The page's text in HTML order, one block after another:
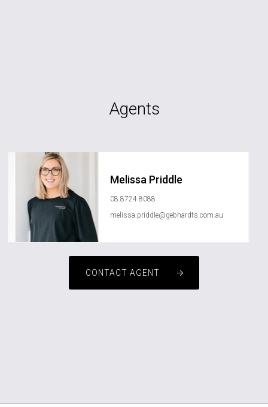
Agents
Melissa Priddle
08 8724 8088
melissa.priddle@gebhardts.com.au
CONTACT AGENT